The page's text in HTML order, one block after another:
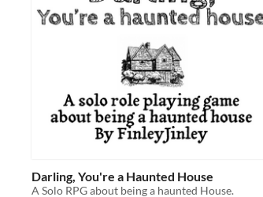
Darling, You're a Haunted House
A Solo RPG about being a haunted House.